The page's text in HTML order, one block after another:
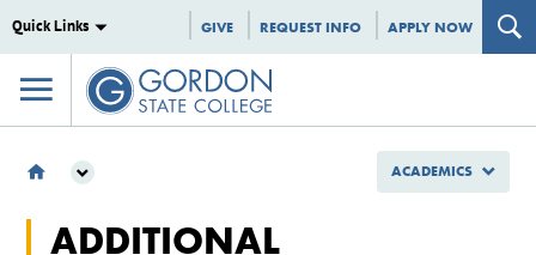
Quick Links GIVE REQUEST INFO APPLY NOW
SCHOOL OF EDUCATION, ARTS AND HUMANITIES
ADDITIONAL
ACADEMICS